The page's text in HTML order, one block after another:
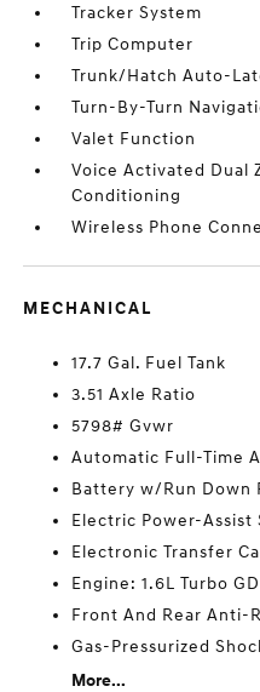
Tracker System
Trip Computer
Trunk/Hatch Auto-
Turn-By-Turn
Valet Function
Voice Activated Dual
Conditioning
Wireless Phone
MECHANICAL
17.7 Gal. Fuel Tank
3.51 Axle Ratio
5798# Gvwr
Automatic Full-Time
Battery w/Run Down
Electric Power-Assist
Electronic Transfer
Engine: 1.6L Turbo
Front And Rear Anti-
Gas-Pressurized
More...